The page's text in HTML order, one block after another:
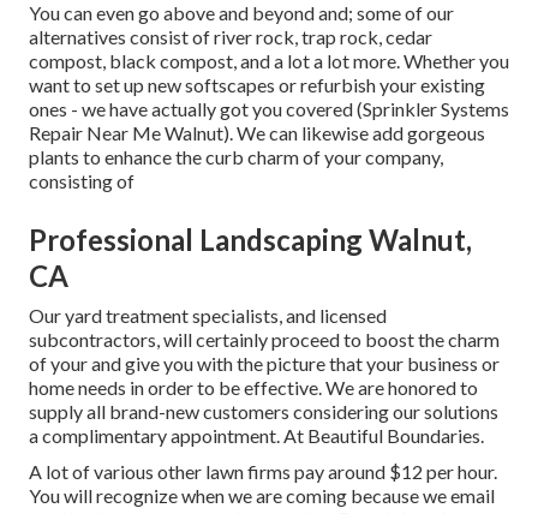
You can even go above and beyond and; some of our
alternatives consist of river rock, trap rock, cedar
compost, black compost, and a lot a lot more. Whether you
want to set up new softscapes or refurbish your existing
ones - we have actually got you covered (Sprinkler Systems
Repair Near Me Walnut). We can likewise add gorgeous
plants to enhance the curb charm of your company,
consisting of
Professional Landscaping Walnut,
CA
Our yard treatment specialists, and licensed
subcontractors, will certainly proceed to boost the charm
of your and give you with the picture that your business or
home needs in order to be effective. We are honored to
supply all brand-new customers considering our solutions
a complimentary appointment. At Beautiful Boundaries.
A lot of various other lawn firms pay around $12 per hour.
You will recognize when we are coming because we email